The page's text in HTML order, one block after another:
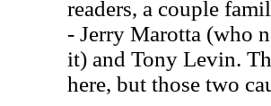
readers, a couple
- Jerry Marotta (who
it) and Tony Levin.
here, but those two